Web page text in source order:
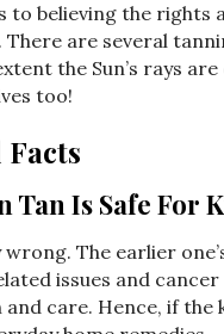
to believing the
are several
the Sun’s rays
too!
Tan Is Safe For
wrong. The earlier
issues and
care. Hence, if